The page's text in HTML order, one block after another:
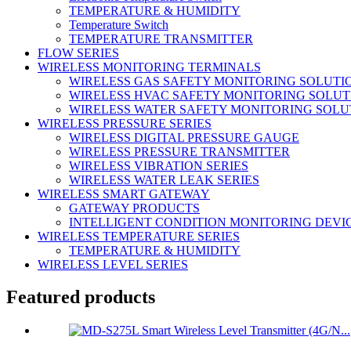
TEMPERATURE & HUMIDITY
Temperature Switch
TEMPERATURE TRANSMITTER
FLOW SERIES
WIRELESS MONITORING TERMINALS
WIRELESS GAS SAFETY MONITORING
WIRELESS HVAC SAFETY MONITORING
WIRELESS WATER SAFETY MONITORING
WIRELESS PRESSURE SERIES
WIRELESS DIGITAL PRESSURE GAUGE
WIRELESS PRESSURE TRANSMITTER
WIRELESS VIBRATION SERIES
WIRELESS WATER LEAK SERIES
WIRELESS SMART GATEWAY
GATEWAY PRODUCTS
INTELLIGENT CONDITION MONITORING
WIRELESS TEMPERATURE SERIES
TEMPERATURE & HUMIDITY
WIRELESS LEVEL SERIES
Featured products